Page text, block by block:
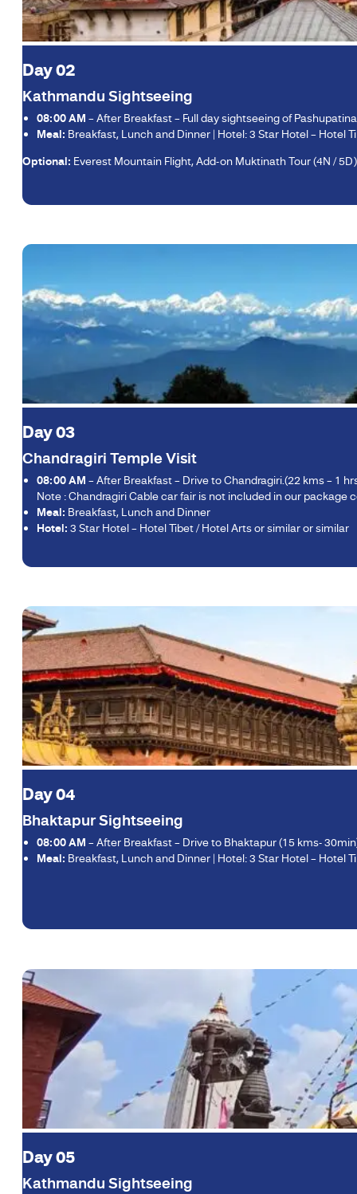
Day 02
Kathmandu Sightseeing
08:00 AM – After Breakfast – Full day sightseeing of
Meal: Breakfast, Lunch and Dinner | Hotel: 3 Star Hotel – Hotel
Optional: Everest Mountain Flight, Add-on Muktinath Tour (4N / 5D)
Day 03
Chandragiri Temple Visit
08:00 AM – After Breakfast – Drive to Chandragiri.(22 kms – 1
Note : Chandragiri Cable car fair is not included in our package
Meal: Breakfast, Lunch and Dinner
Hotel: 3 Star Hotel – Hotel Tibet / Hotel Arts or similar or similar
Day 04
Bhaktapur Sightseeing
08:00 AM – After Breakfast – Drive to Bhaktapur (15 kms-
Meal: Breakfast, Lunch and Dinner | Hotel: 3 Star Hotel – Hotel
Day 05
Kathmandu Sightseeing